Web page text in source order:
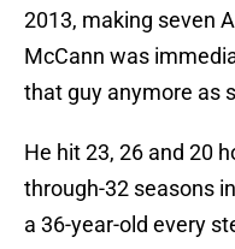
2013, making seven
McCann was
that guy anymore as
He hit 23, 26 and 20
through-32 seasons
a 36-year-old every